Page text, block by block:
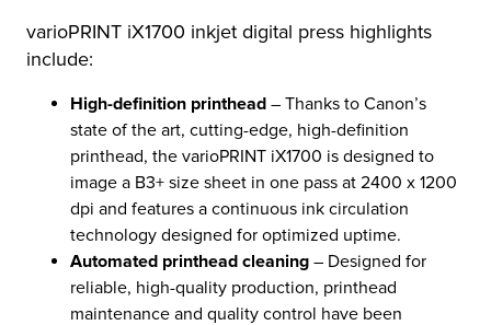
varioPRINT iX1700 inkjet digital press highlights
include:
High-definition printhead – Thanks to Canon’s
state of the art, cutting-edge, high-definition
printhead, the varioPRINT iX1700 is designed to
image a B3+ size sheet in one pass at 2400 x 1200
dpi and features a continuous ink circulation
technology designed for optimized uptime.
Automated printhead cleaning – Designed for
reliable, high-quality production, printhead
maintenance and quality control have been